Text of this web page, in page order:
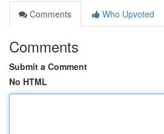
Comments
Who Upvoted
Comments
Submit a Comment
No HTML